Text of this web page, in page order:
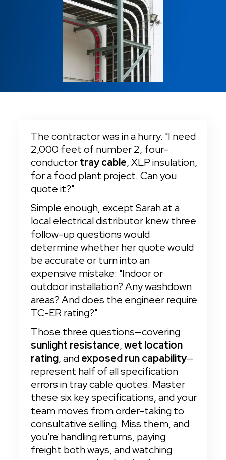
Tray Cable
VFD Cable
Sound Security
Switchboard Wire
Fire Alarm
Machine Tool Wire
Sound Security
Switchboard Wire
Tray Cable
Cut-To-Length Orders
Cable Management
Same Day Shipping
24/7 Emergency Services
Locations
Charitable Causes
Careers
The contractor was in a hurry. "I need
2,000 feet of number 2, four-
conductor tray cable, XLP insulation,
for a food plant project. Can you
quote it?"
Simple enough, except Sarah at a
local electrical distributor knew three
follow-up questions would
determine whether her quote would
be accurate or turn into an
expensive mistake: "Indoor or
outdoor installation? Any washdown
areas? And does the engineer require
TC-ER rating?"
sunlight resistance, wet location
rating, and exposed run capability—
represent half of all specification
errors in tray cable quotes. Master
these six key specifications, and your
team moves from order-taking to
consultative selling. Miss them, and
you're handling returns, paying
freight both ways, and watching